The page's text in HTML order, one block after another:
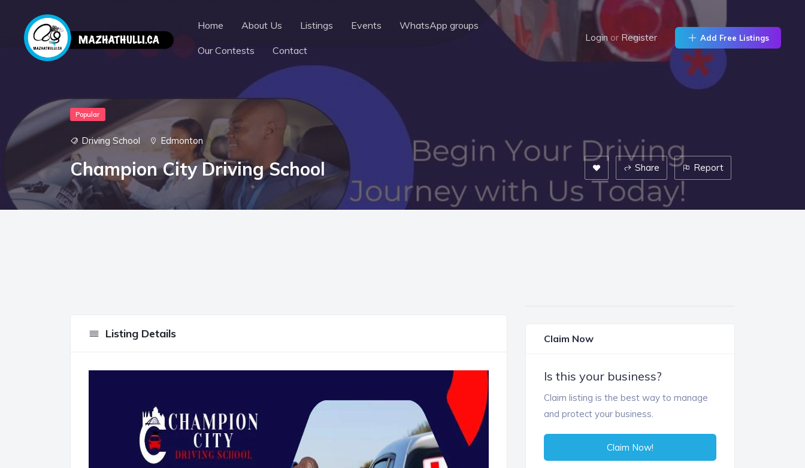
Home About Us Listings Events WhatsApp groups
Our Contests Contact
Login or Register Add Free Listings
Popular
Driving School Edmonton
Champion City Driving School Share Report
Listing Details Claim Now
Is this your business?
Claim listing is the best way to manage
and protect your business.
Claim Now!